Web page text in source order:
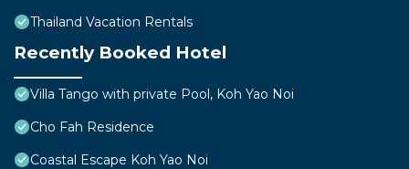
Thailand Vacation Rentals
Recently Booked Hotel
Villa Tango with private Pool, Koh Yao Noi
Cho Fah Residence
Coastal Escape Koh Yao Noi